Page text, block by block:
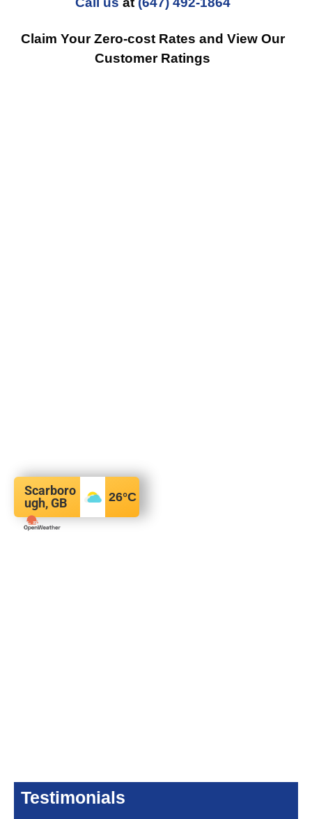
Claim Your Zero-cost Rates and View Our
Customer Ratings
Scarboro
ugh, GB
26°C
Testimonials